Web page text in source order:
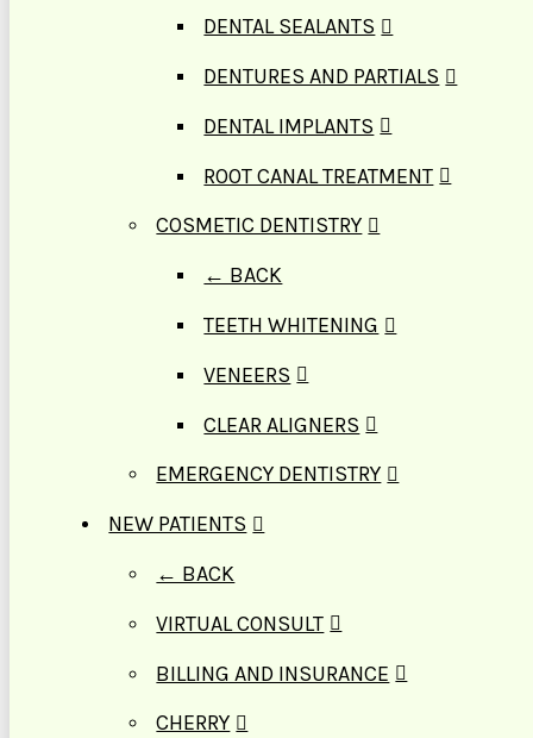
DENTAL SEALANTS
DENTURES AND PARTIALS
DENTAL IMPLANTS
ROOT CANAL TREATMENT
COSMETIC DENTISTRY
← BACK
TEETH WHITENING
VENEERS
CLEAR ALIGNERS
EMERGENCY DENTISTRY
NEW PATIENTS
← BACK
VIRTUAL CONSULT
BILLING AND INSURANCE
CHERRY